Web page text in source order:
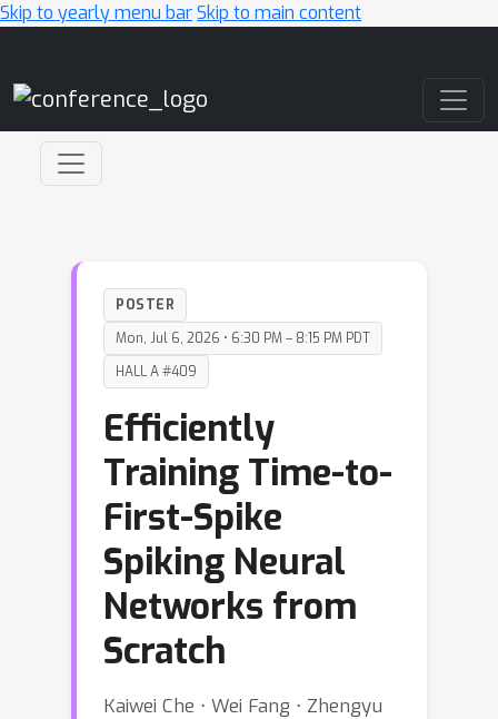
Skip to yearly menu barSkip to main content
POSTER
Mon, Jul 6, 2026 • 6:30 PM – 8:15 PM PDT
HALL A #409
Efficiently
Training Time-to-
First-Spike
Spiking Neural
Networks from
Scratch
Kaiwei Che ⋅ Wei Fang ⋅ Zhengyu